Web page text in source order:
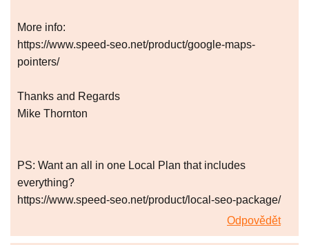
More info:
https://www.speed-seo.net/product/google-maps-
pointers/
Thanks and Regards
Mike Thornton
PS: Want an all in one Local Plan that includes
everything?
https://www.speed-seo.net/product/local-seo-package/
Odpovědět